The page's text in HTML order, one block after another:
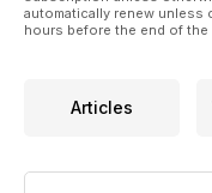
automatically renew unless
hours before the end of
Articles